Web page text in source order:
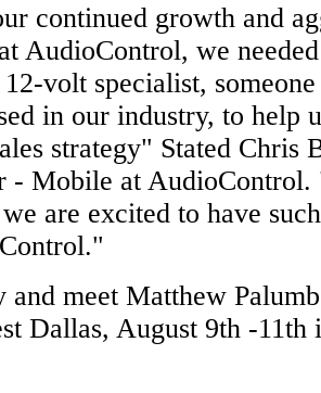
continued growth and
AudioControl, we
volt specialist,
in our industry, to help
strategy" Stated Chris
- Mobile at
are excited to have
and meet Matthew
Dallas, August 9th -